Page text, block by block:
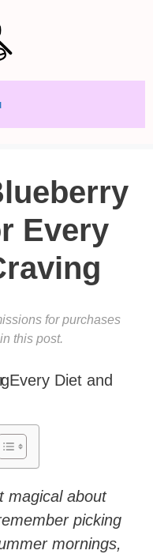
Every
for purchases
this post.
magical about
picking
mornings,